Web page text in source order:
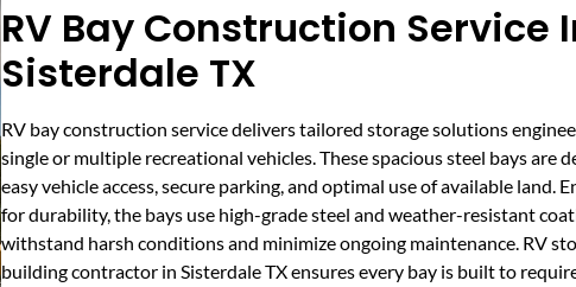
RV Bay Construction Service
Sisterdale TX
RV bay construction service delivers tailored storage solutions
single or multiple recreational vehicles. These spacious steel bays are
easy vehicle access, secure parking, and optimal use of available land.
for durability, the bays use high-grade steel and weather-resistant
withstand harsh conditions and minimize ongoing maintenance. RV
building contractor in Sisterdale TX ensures every bay is built to